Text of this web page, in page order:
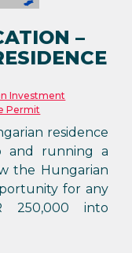
–
Investment
Permit
residence
and running a
the Hungarian
for any
250,000 into